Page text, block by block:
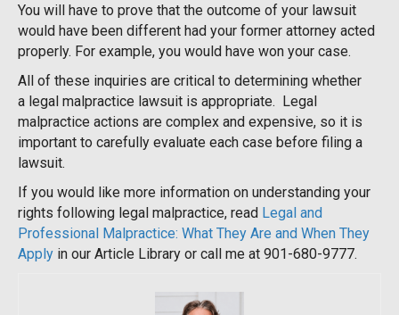
You will have to prove that the outcome of your lawsuit
would have been different had your former attorney acted
properly. For example, you would have won your case.
All of these inquiries are critical to determining whether
a legal malpractice lawsuit is appropriate. Legal
malpractice actions are complex and expensive, so it is
important to carefully evaluate each case before filing a
lawsuit.
If you would like more information on understanding your
rights following legal malpractice, read Legal and
Professional Malpractice: What They Are and When They
Apply in our Article Library or call me at 901-680-9777.